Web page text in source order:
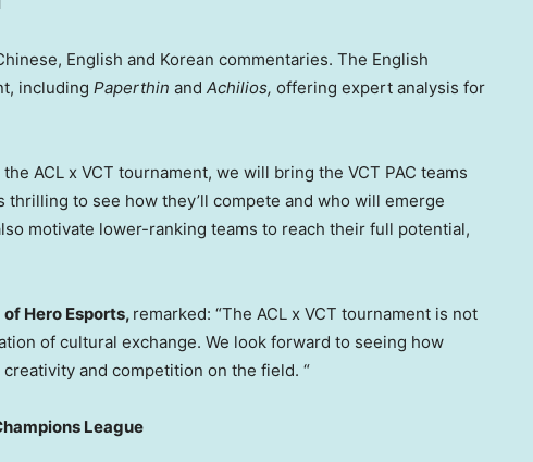
English and Korean commentaries. The English
including Paperthin and Achilios, offering expert analysis for
the ACL x VCT tournament, we will bring the VCT PAC teams
thrilling to see how they’ll compete and who will emerge
motivate lower-ranking teams to reach their full potential,
of Hero Esports, remarked: “The ACL x VCT tournament is not
of cultural exchange. We look forward to seeing how
and competition on the field. “
League